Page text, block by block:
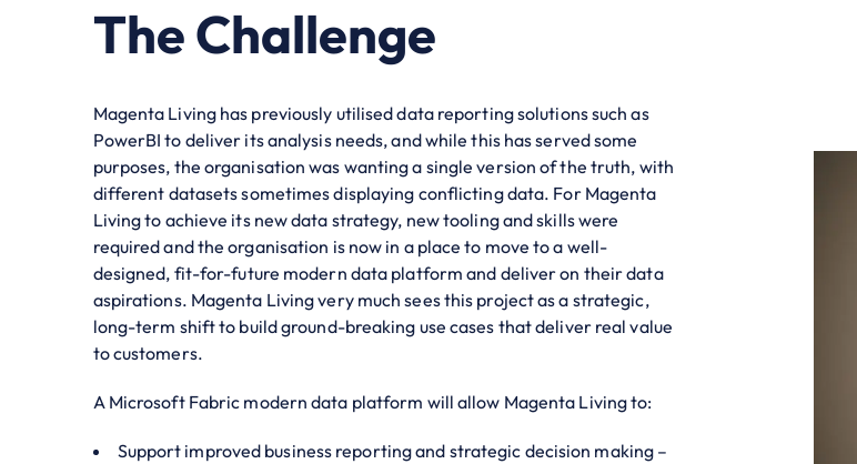
The Challenge
Magenta Living has previously utilised data reporting solutions such as
PowerBI to deliver its analysis needs, and while this has served some
purposes, the organisation was wanting a single version of the truth, with
different datasets sometimes displaying conflicting data. For Magenta
Living to achieve its new data strategy, new tooling and skills were
required and the organisation is now in a place to move to a well-
designed, fit-for-future modern data platform and deliver on their data
aspirations. Magenta Living very much sees this project as a strategic,
long-term shift to build ground-breaking use cases that deliver real value
to customers.
A Microsoft Fabric modern data platform will allow Magenta Living to:
Support improved business reporting and strategic decision making –